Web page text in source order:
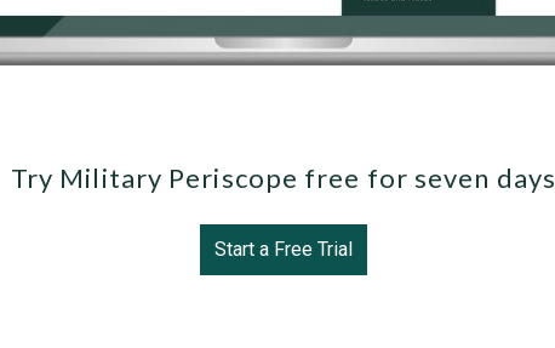
Try Military Periscope free for seven
Start a Free Trial